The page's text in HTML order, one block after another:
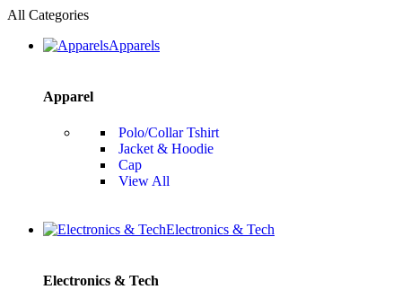
All Categories
Apparels
Apparel
Polo/Collar Tshirt
Jacket & Hoodie
Cap
View All
Electronics & Tech
Electronics & Tech